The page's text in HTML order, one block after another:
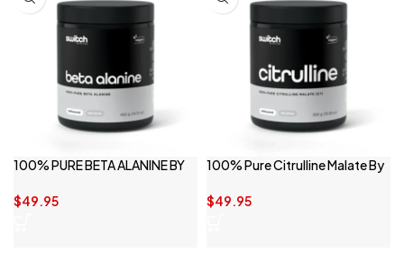
100% PURE BETA ALANINE BY
$49.95
100% Pure Citrulline Malate By
$49.95